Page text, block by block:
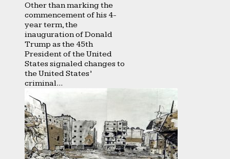
Other than marking the
commencement of his 4-
year term, the
inauguration of Donald
Trump as the 45th
President of the United
States signaled changes to
the United States’
criminal...